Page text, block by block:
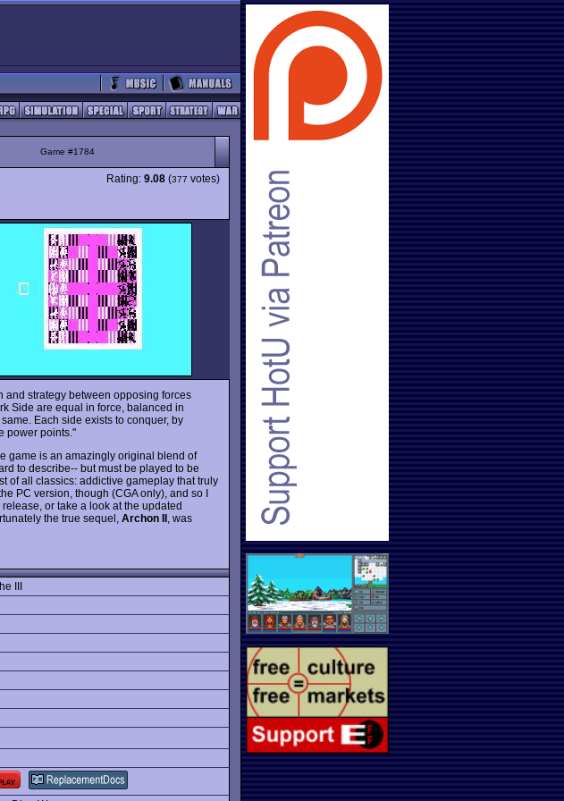
Game #1784
Rating: 9.08 (377 votes)
and strategy between opposing forces
Side are equal in force, balanced in
Each side exists to conquer, by
power points."
game is an amazingly original blend of
to describe-- but must be played to be
of all classics: addictive gameplay that truly
PC version, though (CGA only), and so I
or take a look at the updated
the true sequel, Archon II , was
III